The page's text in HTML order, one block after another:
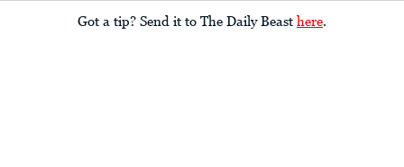
Got a tip? Send it to The Daily Beast here.